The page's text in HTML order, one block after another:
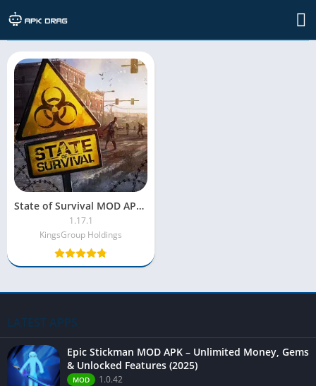
TAG: State of Survival MOD APK
State of Survival MOD APK [Menu MOD/Unlimited Money]
1.17.1
KingsGroup Holdings
LATEST APPS
Epic Stickman MOD APK – Unlimited Money, Gems
& Unlocked Features (2025)
MOD 1.0.42